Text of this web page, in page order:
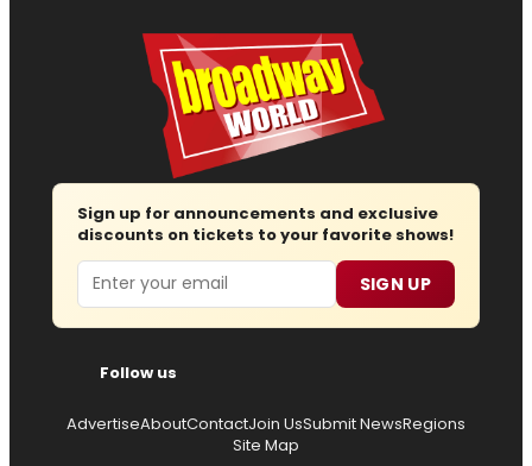
Sign up for announcements and exclusive
discounts on tickets to your favorite shows!
Email SIGN UP
Follow us
AdvertiseAboutContactJoin UsSubmit NewsRegions
Site Map